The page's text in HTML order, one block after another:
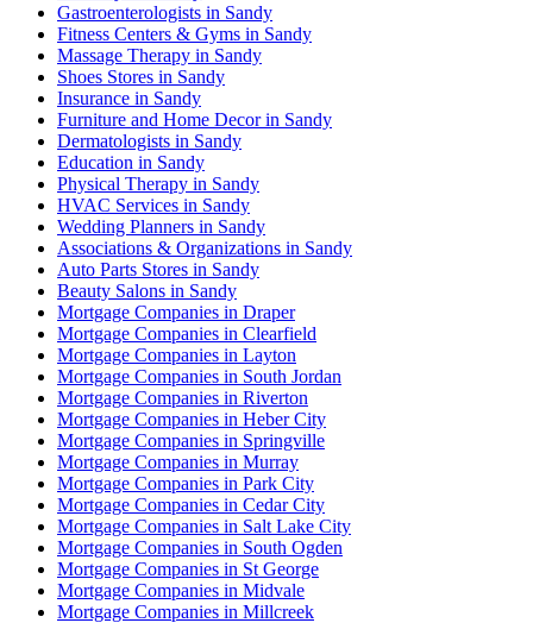
Gastroenterologists in Sandy
Fitness Centers & Gyms in Sandy
Massage Therapy in Sandy
Shoes Stores in Sandy
Insurance in Sandy
Furniture and Home Decor in Sandy
Dermatologists in Sandy
Education in Sandy
Physical Therapy in Sandy
HVAC Services in Sandy
Wedding Planners in Sandy
Associations & Organizations in Sandy
Auto Parts Stores in Sandy
Beauty Salons in Sandy
Mortgage Companies in Draper
Mortgage Companies in Clearfield
Mortgage Companies in Layton
Mortgage Companies in South Jordan
Mortgage Companies in Riverton
Mortgage Companies in Heber City
Mortgage Companies in Springville
Mortgage Companies in Murray
Mortgage Companies in Park City
Mortgage Companies in Cedar City
Mortgage Companies in Salt Lake City
Mortgage Companies in South Ogden
Mortgage Companies in St George
Mortgage Companies in Midvale
Mortgage Companies in Millcreek